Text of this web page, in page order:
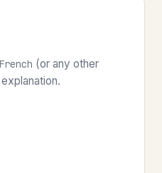
(or any other